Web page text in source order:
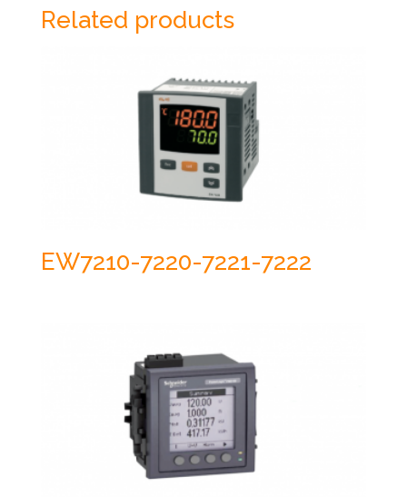
Related products
EW7210-7220-7221-7222